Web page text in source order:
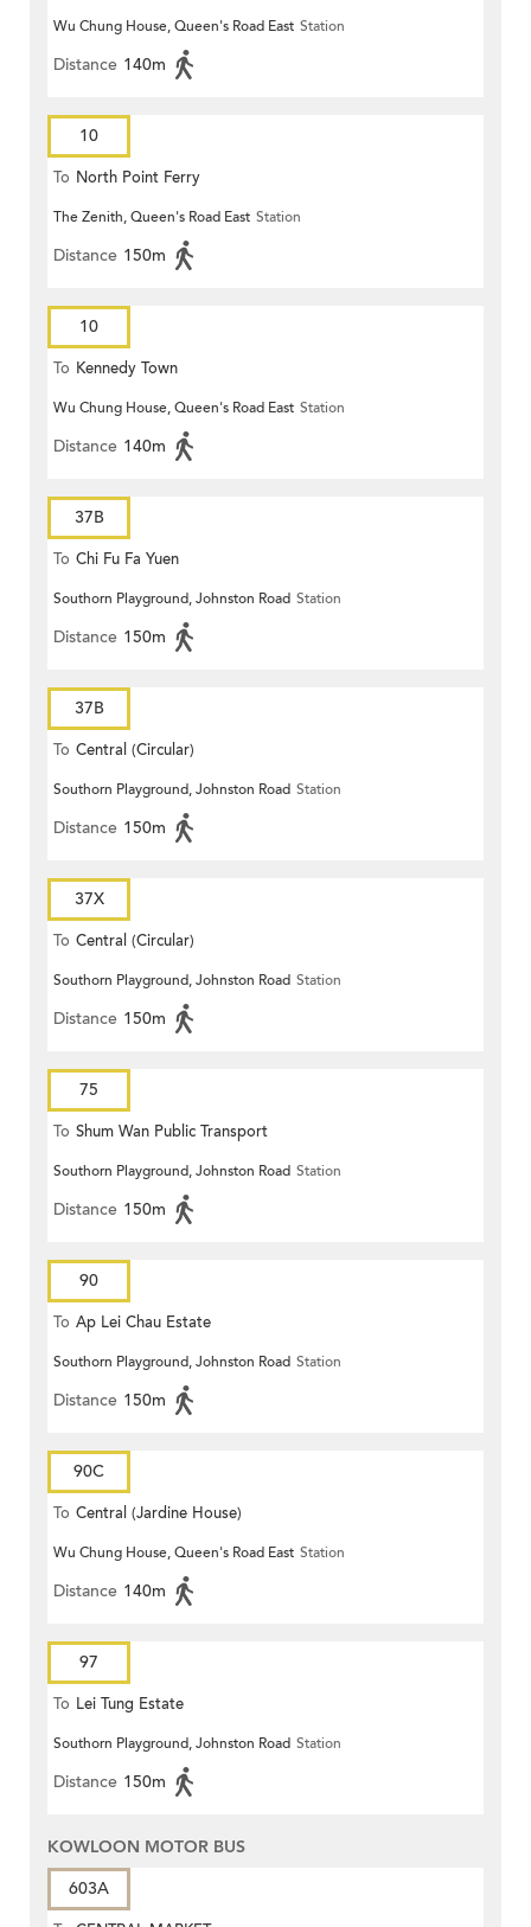
Wu Chung House, Queen's Road East Station
Distance 140m
10
To North Point Ferry
The Zenith, Queen's Road East Station
Distance 150m
10
To Kennedy Town
Wu Chung House, Queen's Road East Station
Distance 140m
37B
To Chi Fu Fa Yuen
Southorn Playground, Johnston Road Station
Distance 150m
37B
To Central (Circular)
Southorn Playground, Johnston Road Station
Distance 150m
37X
To Central (Circular)
Southorn Playground, Johnston Road Station
Distance 150m
75
To Shum Wan Public Transport
Terminus
Southorn Playground, Johnston Road Station
Distance 150m
90
To Ap Lei Chau Estate
Southorn Playground, Johnston Road Station
Distance 150m
90C
To Central (Jardine House)
Wu Chung House, Queen's Road East Station
Distance 140m
97
To Lei Tung Estate
Southorn Playground, Johnston Road Station
Distance 150m
KOWLOON MOTOR BUS
603A